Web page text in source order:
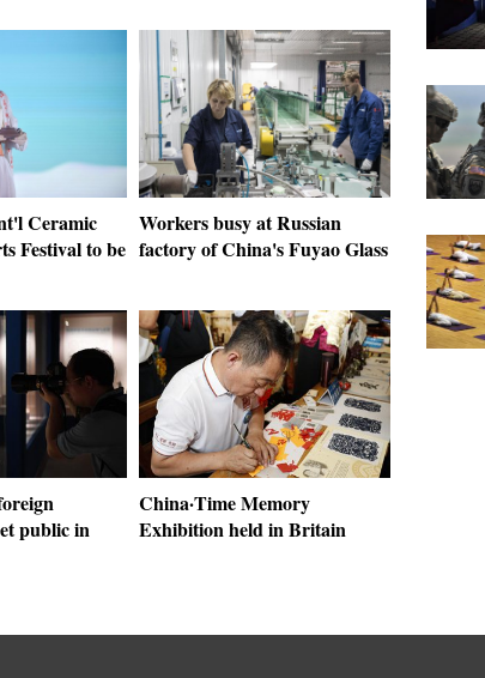
Ceramic
Festival to be
Workers busy at Russian
factory of China's Fuyao Glass
public in
China·Time Memory
Exhibition held in Britain